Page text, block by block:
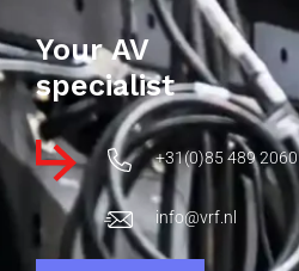
Your AV
specialist
+31(0)85 489 2060
info@vrf.nl